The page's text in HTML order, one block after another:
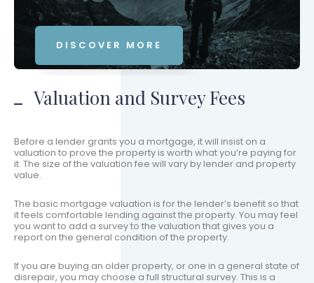
DISCOVER MORE
Valuation and Survey Fees
Before a lender grants you a mortgage, it will insist on a
valuation to prove the property is worth what you’re paying for
it. The size of the valuation fee will vary by lender and property
value.
The basic mortgage valuation is for the lender’s benefit so that
it feels comfortable lending against the property. You may feel
you want to add a survey to the valuation that gives you a
report on the general condition of the property.
If you are buying an older property, or one in a general state of
disrepair, you may choose a full structural survey. This is a